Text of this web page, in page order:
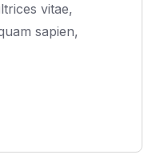
vitae,
sapien,